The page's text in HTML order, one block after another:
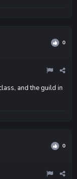
0
and the guild in
0